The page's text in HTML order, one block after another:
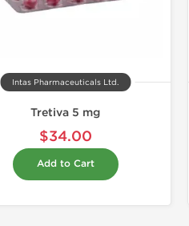
Intas Pharmaceuticals Ltd.
Tretiva 5 mg
$34.00
Add to Cart